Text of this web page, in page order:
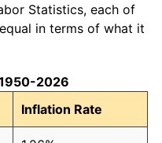
Statistics, each of
in terms of what it
2026
Inflation Rate